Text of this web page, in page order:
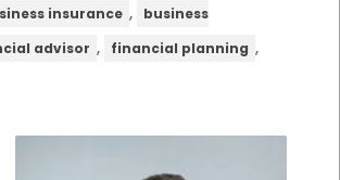
insurance ,
business
advisor , financial planning ,